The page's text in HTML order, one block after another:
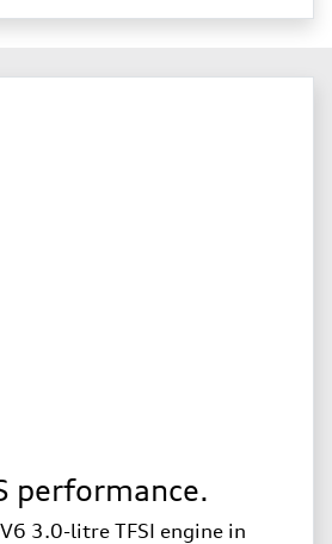
performance.
3.0-litre TFSI engine in